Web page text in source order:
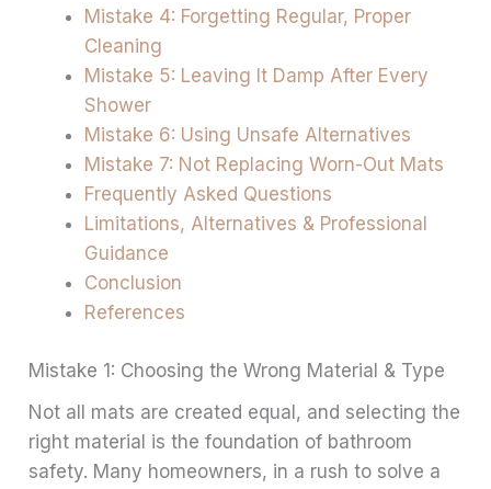
Mistake 4: Forgetting Regular, Proper
Cleaning
Mistake 5: Leaving It Damp After Every
Shower
Mistake 6: Using Unsafe Alternatives
Mistake 7: Not Replacing Worn-Out Mats
Frequently Asked Questions
Limitations, Alternatives & Professional
Guidance
Conclusion
References
Mistake 1: Choosing the Wrong Material & Type
Not all mats are created equal, and selecting the
right material is the foundation of bathroom
safety. Many homeowners, in a rush to solve a